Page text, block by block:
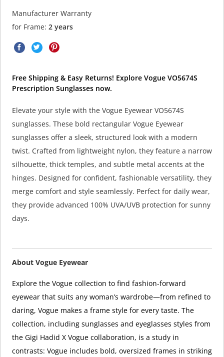
Manufacturer Warranty
for Frame: 2 years
Free Shipping & Easy Returns! Explore Vogue VO5674S
Prescription Sunglasses now.
Elevate your style with the Vogue Eyewear VO5674S
sunglasses. These bold rectangular Vogue Eyewear
sunglasses offer a sleek, structured look with a modern
twist. Crafted from lightweight nylon, they feature a narrow
silhouette, thick temples, and subtle metal accents at the
hinges. Designed for confident, fashionable versatility, they
merge comfort and style seamlessly. Perfect for daily wear,
they provide advanced 100% UVA/UVB protection for sunny
days.
About Vogue Eyewear
Explore the Vogue collection to find fashion-forward
eyewear that suits any woman’s wardrobe—from refined to
daring, Vogue makes a frame style for every taste. The
collection, including sunglasses and eyeglasses styles from
the Gigi Hadid X Vogue collaboration, is a study in
contrasts: Vogue includes bold, oversized frames in striking